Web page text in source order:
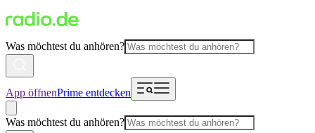
Was möchtest du anhören?
App öffnenPrime entdecken
Was möchtest du anhören?